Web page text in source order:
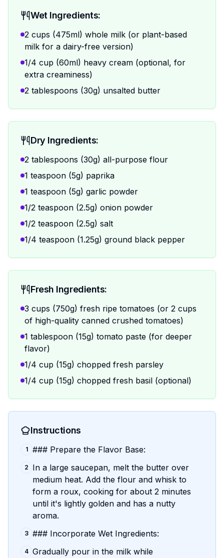
Wet Ingredients:
2 cups (475ml) whole milk (or plant-based
milk for a dairy-free version)
1/4 cup (60ml) heavy cream (optional, for
extra creaminess)
2 tablespoons (30g) unsalted butter
Dry Ingredients:
2 tablespoons (30g) all-purpose flour
1 teaspoon (5g) paprika
1 teaspoon (5g) garlic powder
1/2 teaspoon (2.5g) onion powder
1/2 teaspoon (2.5g) salt
1/4 teaspoon (1.25g) ground black pepper
Fresh Ingredients:
3 cups (750g) fresh ripe tomatoes (or 2 cups
of high-quality canned crushed tomatoes)
1 tablespoon (15g) tomato paste (for deeper
flavor)
1/4 cup (15g) chopped fresh parsley
1/4 cup (15g) chopped fresh basil (optional)
Instructions
1 ### Prepare the Flavor Base:
2
In a large saucepan, melt the butter over
medium heat. Add the flour and whisk to
form a roux, cooking for about 2 minutes
until it's lightly golden and has a nutty
aroma.
3 ### Incorporate Wet Ingredients:
4 Gradually pour in the milk while